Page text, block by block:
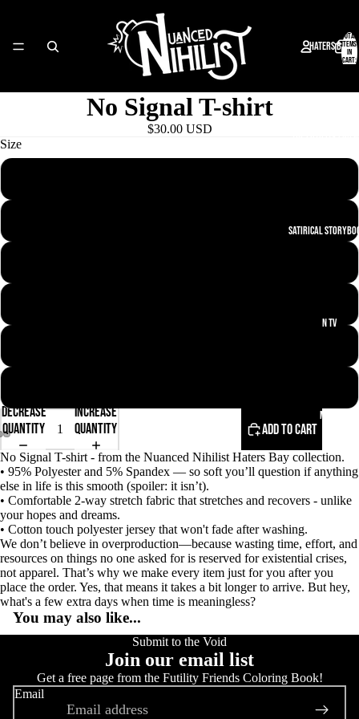
Haters Bay
Satirical
N TV
More
Total
items
in
cart:
Open
image
in
full
screen
Open
image
in
full
screen
Open
image
in
full
screen
No Signal T-shirt
$30.00 USD
Size
Decrease
quantity
Increase
quantity
Add to cart
No Signal T-shirt - from the Nuanced Nihilist Haters Bay collection.
• 95% Polyester and 5% Spandex — so soft you’ll question if anything
else in life is this smooth (spoiler: it isn’t).
• Comfortable 2-way stretch fabric that stretches and recovers - unlike
your hopes and dreams.
• Cotton touch polyester jersey that won't fade after washing.
We don’t believe in overproduction—because wasting time, effort, and
resources on things no one asked for is reserved for existential crises,
not apparel. That’s why we make every item just for you after you
place the order. Yes, that means it takes a bit longer to arrive. But hey,
what's a few extra days when time is meaningless?
You may also like...
Submit to the Void
Join our email list
Get a free page from the Futility Friends Coloring Book!
Email